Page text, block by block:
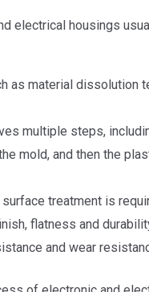
electrical housings
as material
multiple steps,
mold, and then the
treatment is
flatness and
and wear